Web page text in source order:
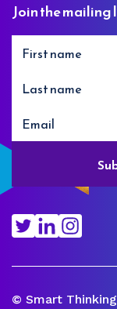
Join the mailing
© Smart